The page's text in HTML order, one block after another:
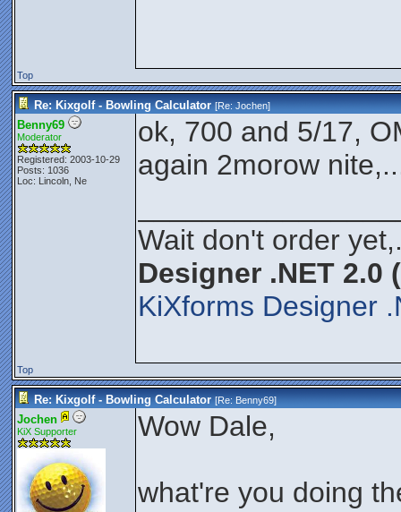
Top
Re: Kixgolf - Bowling Calculator [Re:Jochen]
Benny69
Moderator
Registered: 2003-10-29
Posts: 1036
Loc: Lincoln, Ne
ok, 700 and 5/17,
again 2morow
Wait don't order
Designer .NET 2.0
KiXforms Designer
Top
Re: Kixgolf - Bowling Calculator [Re:Benny69]
Jochen
KiX Supporter Wow Dale,
what're you doing